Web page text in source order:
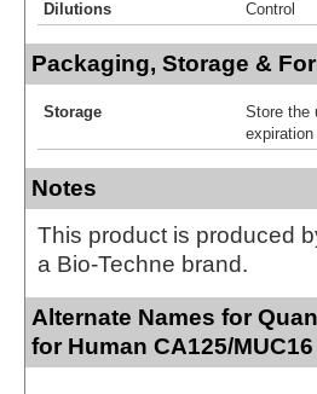
Dilutions Control
Packaging, Storage &
Storage
Store the
expiration
Notes
This product is produced
a Bio-Techne brand.
Alternate Names for
for Human CA125/MUC16